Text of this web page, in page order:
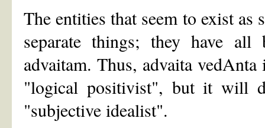
The entities that seem to exist as
separate things; they have
advaitam. Thus, advaita
"logical positivist", but it will
"subjective idealist".